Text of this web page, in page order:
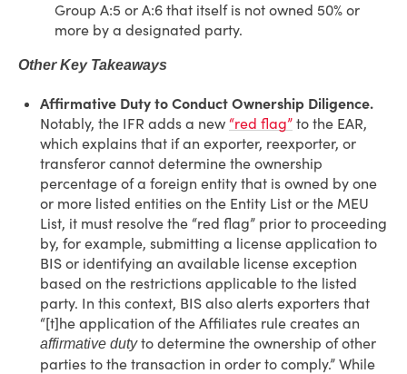
Group A:5 or A:6 that itself is not owned 50% or
more by a designated party.
Other Key Takeaways
Affirmative Duty to Conduct Ownership Diligence.
Notably, the IFR adds a new “red flag” to the EAR,
which explains that if an exporter, reexporter, or
transferor cannot determine the ownership
percentage of a foreign entity that is owned by one
or more listed entities on the Entity List or the MEU
List, it must resolve the “red flag” prior to proceeding
by, for example, submitting a license application to
BIS or identifying an available license exception
based on the restrictions applicable to the listed
party. In this context, BIS also alerts exporters that
“[t]he application of the Affiliates rule creates an
affirmative dutyto determine the ownership of other
parties to the transaction in order to comply.” While